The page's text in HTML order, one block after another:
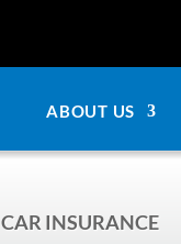
ABOUT US
CAR INSURANCE